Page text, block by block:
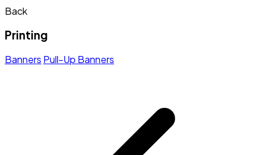
Back
Printing
Banners Pull-Up Banners